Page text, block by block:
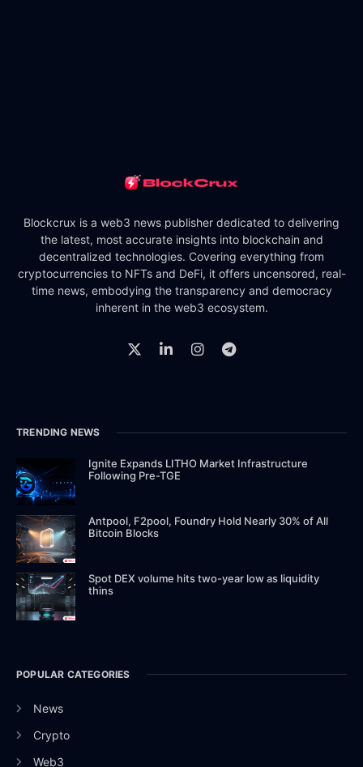
Blockcrux is a web3 news publisher dedicated to delivering
the latest, most accurate insights into blockchain and
decentralized technologies. Covering everything from
cryptocurrencies to NFTs and DeFi, it offers uncensored, real-
time news, embodying the transparency and democracy
inherent in the web3 ecosystem.
TRENDING NEWS
Ignite Expands LITHO Market Infrastructure
Following Pre-TGE
Antpool, F2pool, Foundry Hold Nearly 30% of All
Bitcoin Blocks
Spot DEX volume hits two-year low as liquidity
thins
POPULAR CATEGORIES
News
Crypto
Web3